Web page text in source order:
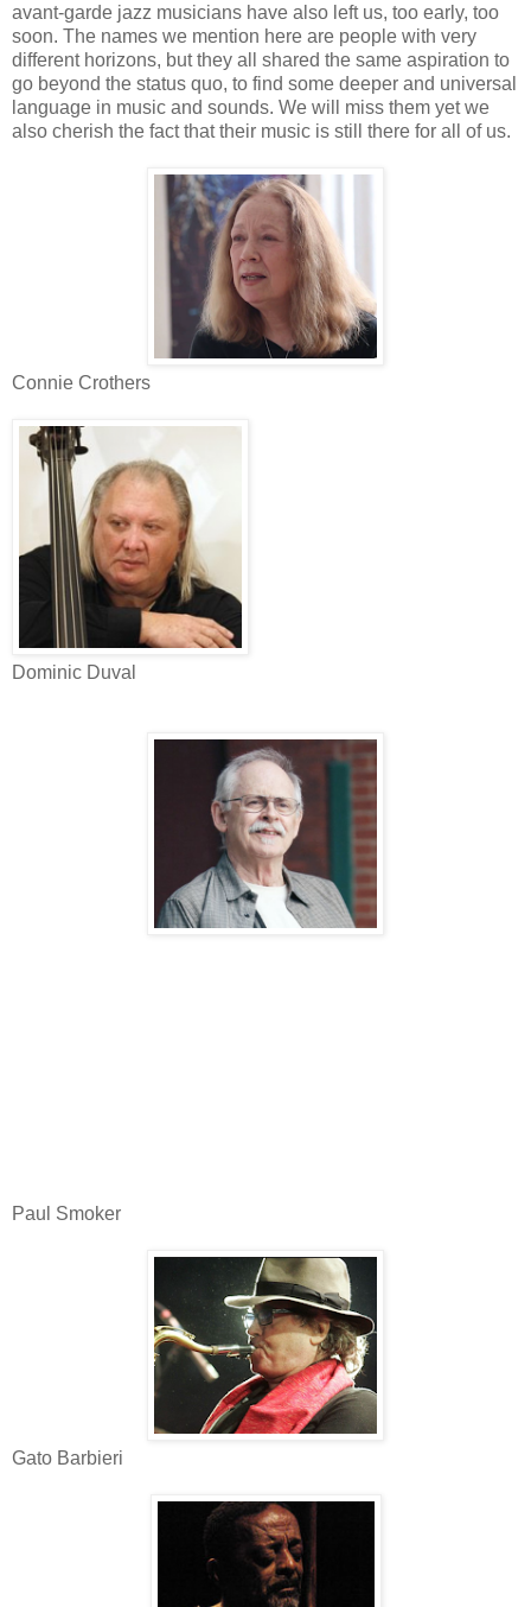
avant-garde jazz musicians have also left us, too early, too
soon. The names we mention here are people with very
different horizons, but they all shared the same aspiration to
go beyond the status quo, to find some deeper and universal
language in music and sounds. We will miss them yet we
also cherish the fact that their music is still there for all of us.
Connie Crothers
Dominic Duval
Paul Smoker
Gato Barbieri